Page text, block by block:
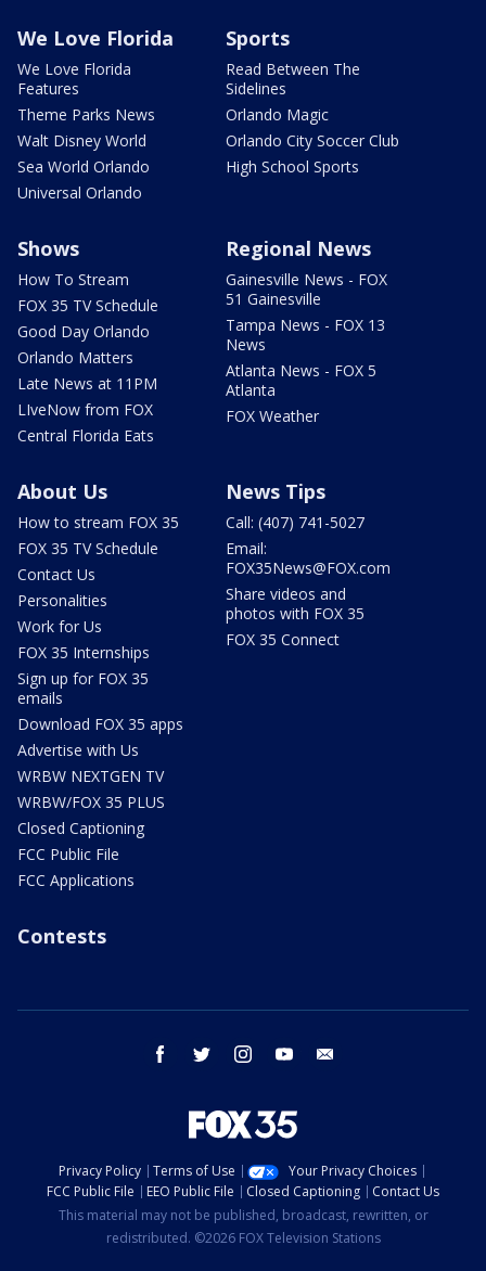
We Love Florida
We Love Florida
Features
Theme Parks News
Walt Disney World
Sea World Orlando
Universal Orlando
Sports
Read Between The
Sidelines
Orlando Magic
Orlando City Soccer Club
High School Sports
Shows
How To Stream
FOX 35 TV Schedule
Good Day Orlando
Orlando Matters
Late News at 11PM
LIveNow from FOX
Central Florida Eats
Regional News
Gainesville News - FOX
51 Gainesville
Tampa News - FOX 13
News
Atlanta News - FOX 5
Atlanta
FOX Weather
About Us
How to stream FOX 35
FOX 35 TV Schedule
Contact Us
Personalities
Work for Us
FOX 35 Internships
Sign up for FOX 35
emails
Download FOX 35 apps
Advertise with Us
WRBW NEXTGEN TV
WRBW/FOX 35 PLUS
Closed Captioning
FCC Public File
FCC Applications
News Tips
Call: (407) 741-5027
Email:
FOX35News@FOX.com
Share videos and
photos with FOX 35
FOX 35 Connect
Contests
facebook twitter instagram youtube
Privacy Policy Terms of Use
Your Privacy Choices
FCC Public File
EEO Public File Closed Captioning
Contact Us
This material may not be published, broadcast, rewritten, or
redistributed. ©2026 FOX Television Stations